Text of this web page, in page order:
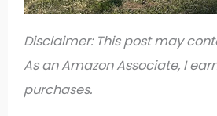
Disclaimer: This post may
As an Amazon Associate, I
purchases.